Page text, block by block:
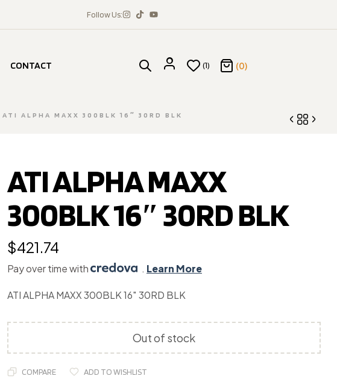
Follow Us:
CONTACT (1) (0)
ATI ALPHA MAXX 300BLK 16″ 30RD BLK
ATI ALPHA MAXX
300BLK 16″ 30RD BLK
$421.74
Pay over time with . Learn More
ATI ALPHA MAXX 300BLK 16″ 30RD BLK
Out of stock
COMPARE ADD TO WISHLIST